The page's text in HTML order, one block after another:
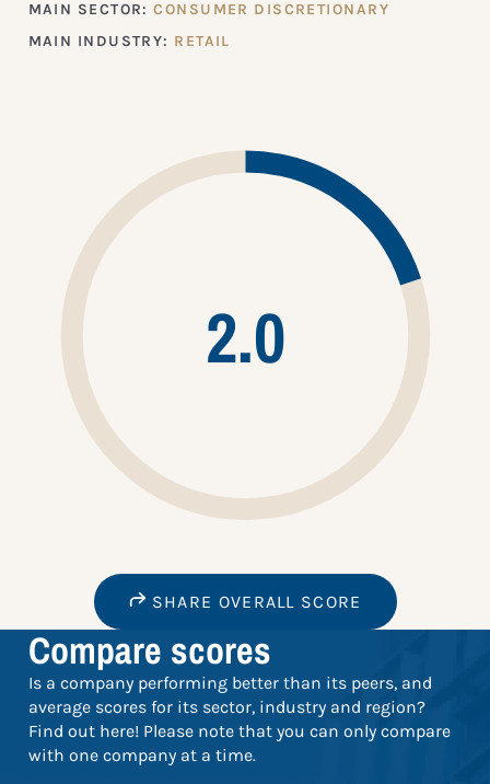
MAIN SECTOR:CONSUMER DISCRETIONARY
MAIN INDUSTRY: RETAIL
2.0
SHARE OVERALL SCORE
Compare scores
Is a company performing better than its peers, and
average scores for its sector, industry and region?
Find out here! Please note that you can only compare
with one company at a time.